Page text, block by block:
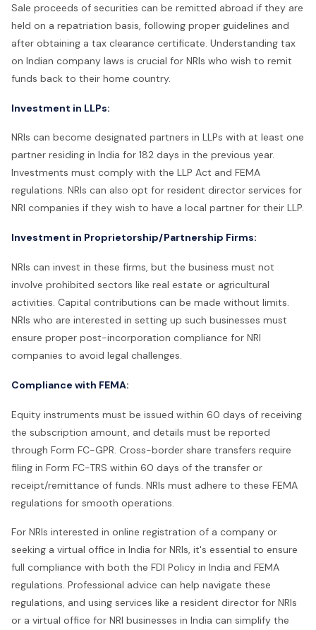
Sale proceeds of securities can be remitted abroad if they are
held on a repatriation basis, following proper guidelines and
after obtaining a tax clearance certificate. Understanding tax
on Indian company laws is crucial for NRIs who wish to remit
funds back to their home country.
Investment in LLPs:
NRIs can become designated partners in LLPs with at least one
partner residing in India for 182 days in the previous year.
Investments must comply with the LLP Act and FEMA
regulations. NRIs can also opt for resident director services for
NRI companies if they wish to have a local partner for their LLP.
Investment in Proprietorship/Partnership Firms:
NRIs can invest in these firms, but the business must not
involve prohibited sectors like real estate or agricultural
activities. Capital contributions can be made without limits.
NRIs who are interested in setting up such businesses must
ensure proper post-incorporation compliance for NRI
companies to avoid legal challenges.
Compliance with FEMA:
Equity instruments must be issued within 60 days of receiving
the subscription amount, and details must be reported
through Form FC-GPR. Cross-border share transfers require
filing in Form FC-TRS within 60 days of the transfer or
receipt/remittance of funds. NRIs must adhere to these FEMA
regulations for smooth operations.
For NRIs interested in online registration of a company or
seeking a virtual office in India for NRIs, it's essential to ensure
full compliance with both the FDI Policy in India and FEMA
regulations. Professional advice can help navigate these
regulations, and using services like a resident director for NRIs
or a virtual office for NRI businesses in India can simplify the